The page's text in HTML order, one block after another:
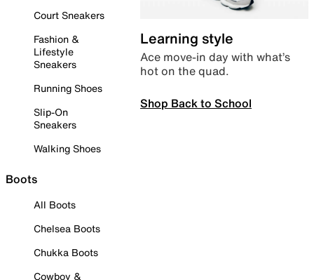
Court Sneakers
Fashion &
Lifestyle
Sneakers
Running Shoes
Slip-On
Sneakers
Walking Shoes
Boots
All Boots
Chelsea Boots
Chukka Boots
Cowboy &
Learning style
Ace move-in day with what’s
hot on the quad.
Shop Back to School